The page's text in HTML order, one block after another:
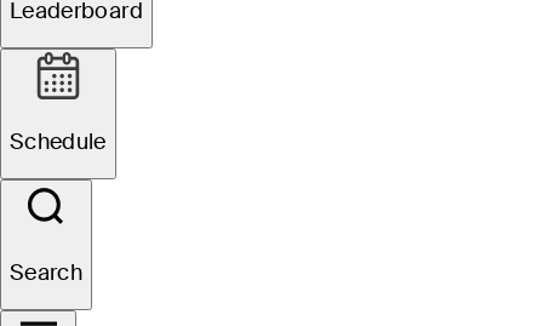
Leaderboard
Schedule
Search